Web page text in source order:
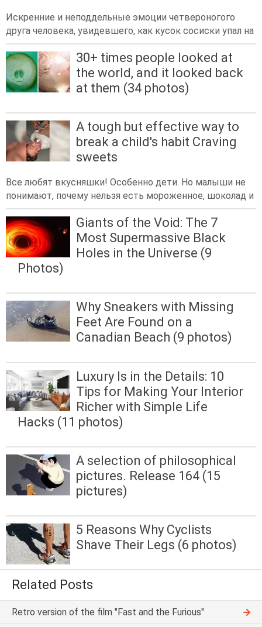
Искренние и неподдельные эмоции четвероногого
друга человека, увидевшего, как кусок сосиски упал на
30+ times people looked at
the world, and it looked back
at them (34 photos)
A tough but effective way to
break a child's habit Craving
sweets
Все любят вкусняшки! Особенно дети. Но малыши не
понимают, почему нельзя есть мороженное, шоколад и
Giants of the Void: The 7
Most Supermassive Black
Holes in the Universe (9
Photos)
Why Sneakers with Missing
Feet Are Found on a
Canadian Beach (9 photos)
Luxury Is in the Details: 10
Tips for Making Your Interior
Richer with Simple Life
Hacks (11 photos)
A selection of philosophical
pictures. Release 164 (15
pictures)
5 Reasons Why Cyclists
Shave Their Legs (6 photos)
Related Posts
Retro version of the film "Fast and the Furious"